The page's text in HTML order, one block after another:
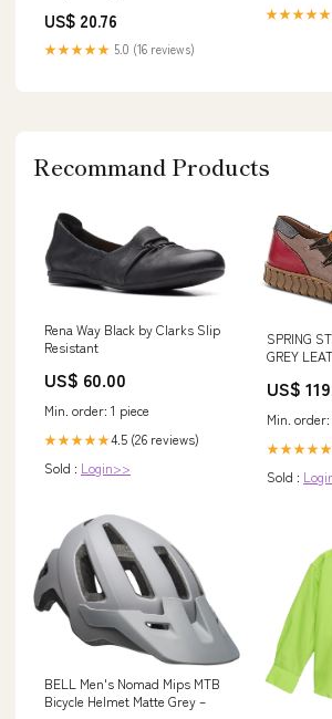
Fashions GC
US$ 20.76
★★★★★ 5.0 (16 reviews)
★★★★★
Recommand Products
Rena Way Black by Clarks Slip
Resistant
US$ 60.00
Min. order: 1 piece
★★★★★4.5 (26 reviews)
Sold : Login>>
SPRING
GREY
US$
Min. order:
★★★★★
Sold :
BELL Men's Nomad Mips MTB
Bicycle Helmet Matte Grey –